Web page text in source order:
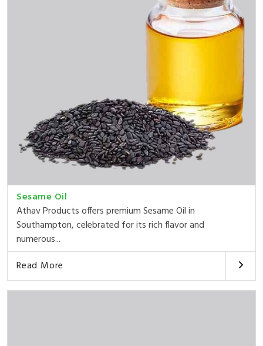
Sesame Oil
Athav Products offers premium Sesame Oil in
Southampton, celebrated for its rich flavor and
numerous...
Read More